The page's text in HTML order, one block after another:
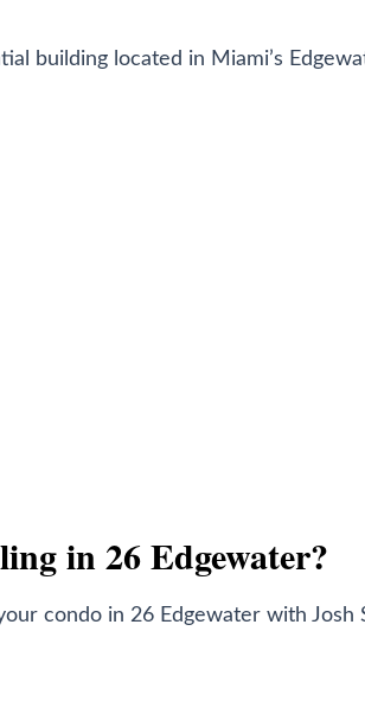
building located in Miami’s
in 26 Edgewater?
condo in 26 Edgewater with Josh